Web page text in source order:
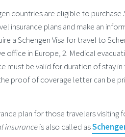
countries are eligible to purchase
insurance plans and make an
a Schengen Visa for travel to
office in Europe, 2. Medical
must be valid for duration of stay
proof of coverage letter can be
plan for those travelers
insuranceis also called as